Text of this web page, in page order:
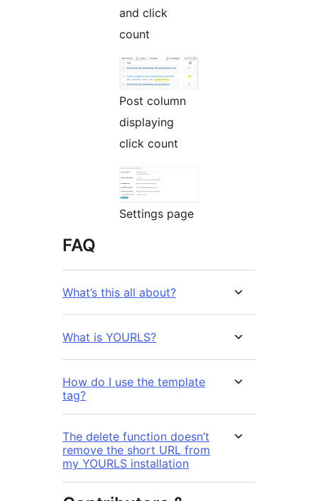
and click
count
Post column
displaying
click count
Settings page
FAQ
What’s this all about?
What is YOURLS?
How do I use the template
tag?
The delete function doesn’t
remove the short URL from
my YOURLS installation